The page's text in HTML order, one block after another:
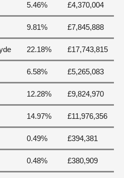
5.46% £4,370,004
9.81% £7,845,888
22.18% £17,743,815
6.58% £5,265,083
12.28% £9,824,970
14.97% £11,976,356
0.49% £394,381
0.48% £380,909